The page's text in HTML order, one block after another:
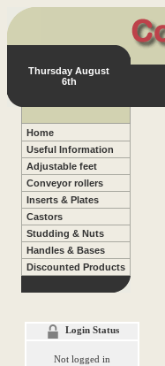
Thursday August
6th
Home
Useful Information
Adjustable feet
Conveyor rollers
Inserts & Plates
Castors
Studding & Nuts
Handles & Bases
Discounted Products
Login Status
Not logged in